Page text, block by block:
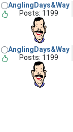
AnglingDays&Way
Posts: 1199
AnglingDays&Way
Posts: 1199